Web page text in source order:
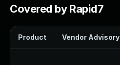
Covered by Rapid7
Product Vendor Advisory